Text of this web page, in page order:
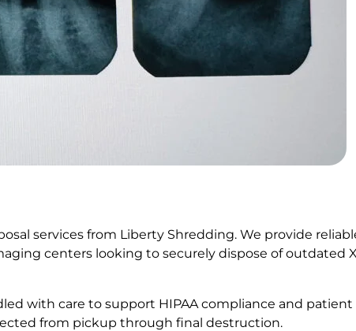
services from Liberty Shredding. We provide
centers looking to securely dispose of outdated
with care to support HIPAA compliance and patient
from pickup through final destruction.